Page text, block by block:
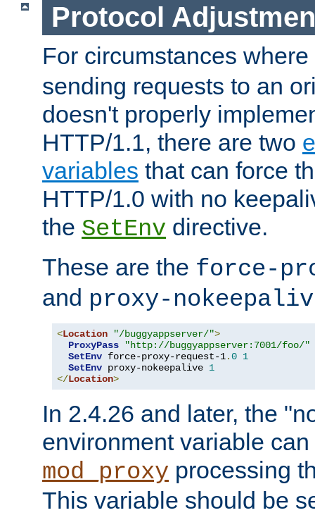
Protocol
For circumstances where
sending requests to an
doesn't properly
HTTP/1.1, there are two
variables that can force
HTTP/1.0 with no
the SetEnv directive.
These are the force-
and proxy-
<Location "/buggyappserver/">
ProxyPass
"http://buggyappserver:7001/foo/"
SetEnv force-proxy-request-1.0 1
SetEnv proxy-nokeepalive 1
</Location>
In 2.4.26 and later, the
environment variable
mod_proxy processing
This variable should be